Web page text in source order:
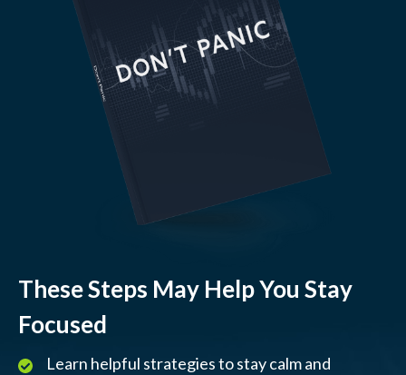
These Steps May Help You Stay
Focused
Learn helpful strategies to stay calm and